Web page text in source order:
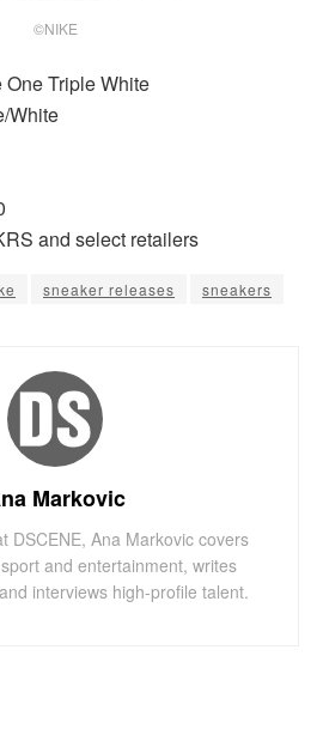
©NIKE
Triple White
White
and select retailers
sneaker releases sneakers
Markovic
DSCENE, Ana Markovic covers
and entertainment, writes
interviews high-profile talent.